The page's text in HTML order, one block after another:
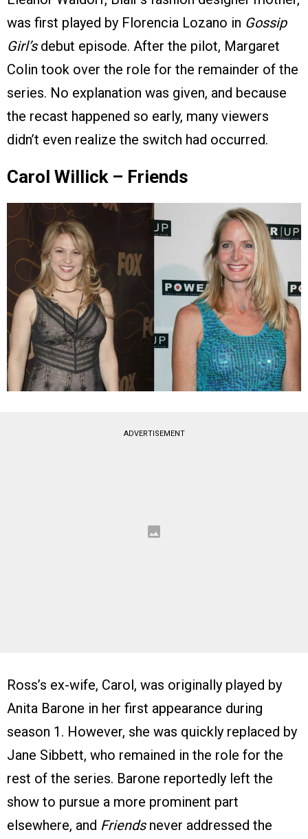
was first played by Florencia Lozano in Gossip
Girl’sdebut episode. After the pilot, Margaret
Colin took over the role for the remainder of the
series. No explanation was given, and because
the recast happened so early, many viewers
didn’t even realize the switch had occurred.
Carol Willick – Friends
ADVERTISEMENT
Ross’s ex-wife, Carol, was originally played by
Anita Barone in her first appearance during
season 1. However, she was quickly replaced by
Jane Sibbett, who remained in the role for the
rest of the series. Barone reportedly left the
show to pursue a more prominent part
elsewhere, and Friendsnever addressed the